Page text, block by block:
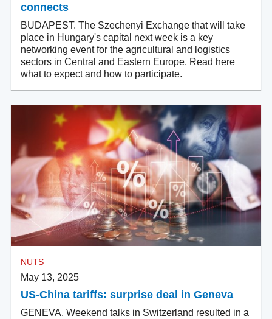
connects
BUDAPEST. The Szechenyi Exchange that will take
place in Hungary's capital next week is a key
networking event for the agricultural and logistics
sectors in Central and Eastern Europe. Read here
what to expect and how to participate.
NUTS
May 13, 2025
US-China tariffs: surprise deal in Geneva
GENEVA. Weekend talks in Switzerland resulted in a